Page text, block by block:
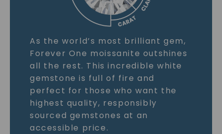
As the world’s most brilliant gem,
Forever One moissanite outshines
all the rest. This incredible white
gemstone is full of fire and
perfect for those who want the
highest quality, responsibly
sourced gemstones at an
accessible price.